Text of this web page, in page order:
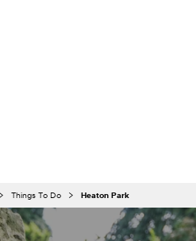
Things To Do Heaton Park